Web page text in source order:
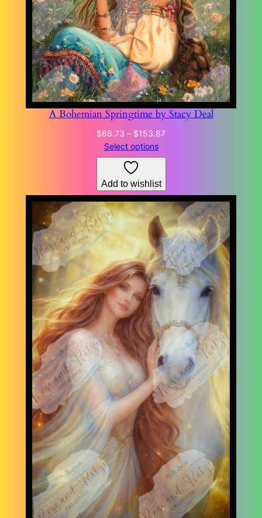
A Bohemian Springtime by Stacy Deal
$68.73 – $153.87Price
$68.73
Select options
Add to wishlist